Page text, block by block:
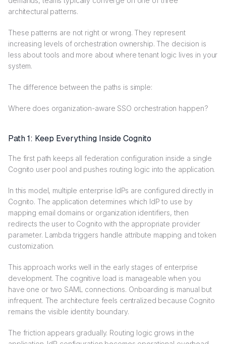
architectural patterns.
These patterns are not right or wrong. They represent
increasing levels of orchestration ownership. The decision is
less about tools and more about where tenant logic lives in your
system.
The difference between the paths is simple:
Where does organization-aware SSO orchestration happen?
Path 1: Keep Everything Inside Cognito
The first path keeps all federation configuration inside a single
Cognito user pool and pushes routing logic into the application.
In this model, multiple enterprise IdPs are configured directly in
Cognito. The application determines which IdP to use by
mapping email domains or organization identifiers, then
redirects the user to Cognito with the appropriate provider
parameter. Lambda triggers handle attribute mapping and token
customization.
This approach works well in the early stages of enterprise
development. The cognitive load is manageable when you
have one or two SAML connections. Onboarding is manual but
infrequent. The architecture feels centralized because Cognito
remains the visible identity boundary.
The friction appears gradually. Routing logic grows in the